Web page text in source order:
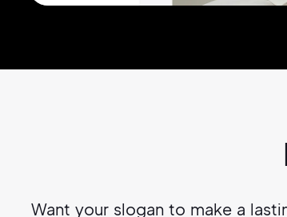
Want your slogan to make a